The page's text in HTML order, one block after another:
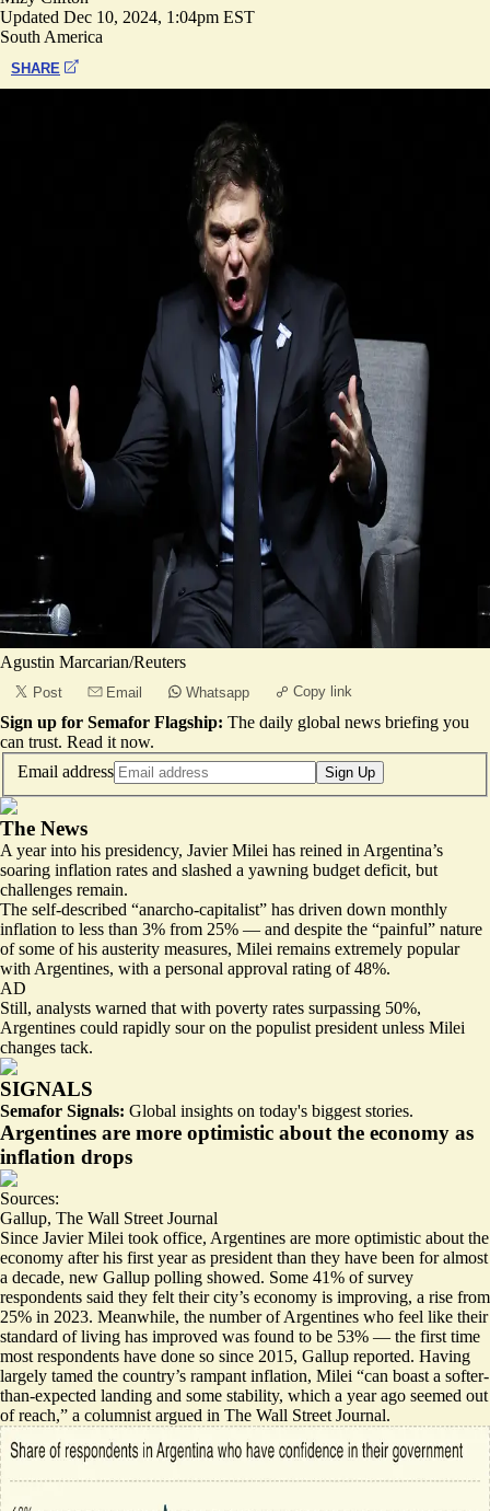
Updated Dec 10, 2024, 1:04pm EST
South America
SHARE
Agustin Marcarian/Reuters
Post Email Whatsapp Copy link
Sign up for Semafor Flagship: The daily global news briefing you
can trust. Read it now.
Email address
Sign Up
The News
A year into his presidency, Javier Milei has reined in Argentina’s
soaring inflation rates and slashed a yawning budget deficit, but
challenges remain.
The self-described “anarcho-capitalist” has driven down monthly
inflation to less than 3% from 25% — and despite the “painful” nature
of some of his austerity measures, Milei remains extremely popular
with Argentines, with a personal approval rating of 48%.
AD
Still, analysts warned that with poverty rates surpassing 50%,
Argentines could rapidly sour on the populist president unless Milei
changes tack.
SIGNALS
Semafor Signals: Global insights on today's biggest stories.
Argentines are more optimistic about the economy as
inflation drops
Sources:
Gallup, The Wall Street Journal
Since Javier Milei took office, Argentines are more optimistic about the
economy after his first year as president than they have been for almost
a decade, new Gallup polling showed. Some 41% of survey
respondents said they felt their city’s economy is improving, a rise from
25% in 2023. Meanwhile, the number of Argentines who feel like their
standard of living has improved was found to be 53% — the first time
most respondents have done so since 2015, Gallup reported. Having
largely tamed the country’s rampant inflation, Milei “can boast a softer-
than-expected landing and some stability, which a year ago seemed out
of reach,” a columnist argued in The Wall Street Journal.